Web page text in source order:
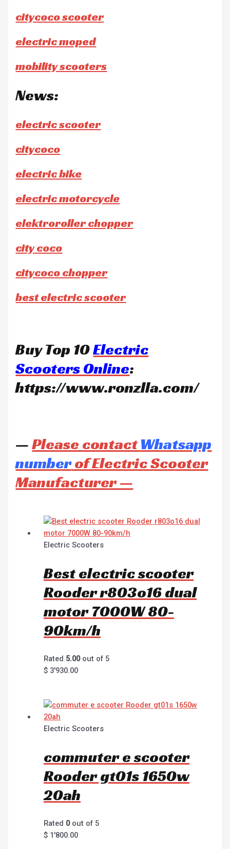
citycoco scooter
electric moped
mobility scooters
News:
electric scooter
citycoco
electric bike
electric motorcycle
elektroroller chopper
city coco
citycoco chopper
best electric scooter
Buy Top 10Electric
Scooters Online:
https://www.ronzlla.com/
—Please contactWhatsapp
numberof Electric Scooter
Manufacturer —
Electric Scooters
Best electric scooter
Rooder r803o16 dual
motor 7000W 80-
90km/h
Rated 5.00out of 5
$ 3'930.00
Electric Scooters
commuter e scooter
Rooder gt01s 1650w
20ah
Rated 0out of 5
$ 1'800.00